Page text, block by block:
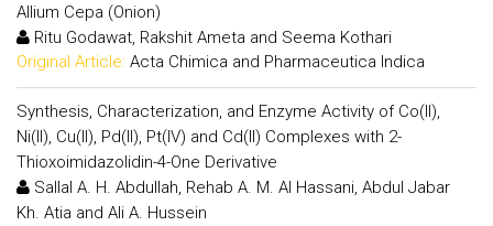
Allium Cepa (Onion)
Ritu Godawat, Rakshit Ameta and Seema Kothari
Original Article: Acta Chimica and Pharmaceutica Indica
Synthesis, Characterization, and Enzyme Activity of Co(II),
Ni(II), Cu(II), Pd(II), Pt(IV) and Cd(II) Complexes with 2-
Thioxoimidazolidin-4-One Derivative
Sallal A. H. Abdullah, Rehab A. M. Al Hassani, Abdul Jabar
Kh. Atia and Ali A. Hussein